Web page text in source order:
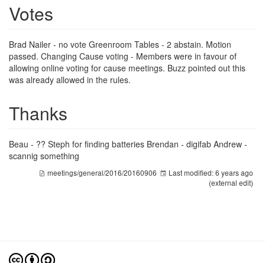
Votes
Brad Nailer - no vote Greenroom Tables - 2 abstain. Motion
passed. Changing Cause voting - Members were in favour of
allowing online voting for cause meetings. Buzz pointed out this
was already allowed in the rules.
Thanks
Beau - ?? Steph for finding batteries Brendan - digifab Andrew -
scannig something
meetings/general/2016/20160906 Last modified:6 years ago
(external edit)